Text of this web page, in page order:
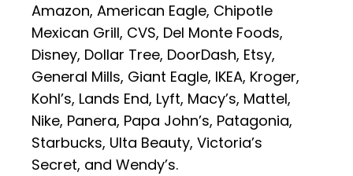
Amazon, American Eagle, Chipotle
Mexican Grill, CVS, Del Monte Foods,
Disney, Dollar Tree, DoorDash, Etsy,
General Mills, Giant Eagle, IKEA, Kroger,
Kohl’s, Lands End, Lyft, Macy’s, Mattel,
Nike, Panera, Papa John’s, Patagonia,
Starbucks, Ulta Beauty, Victoria’s
Secret, and Wendy’s.